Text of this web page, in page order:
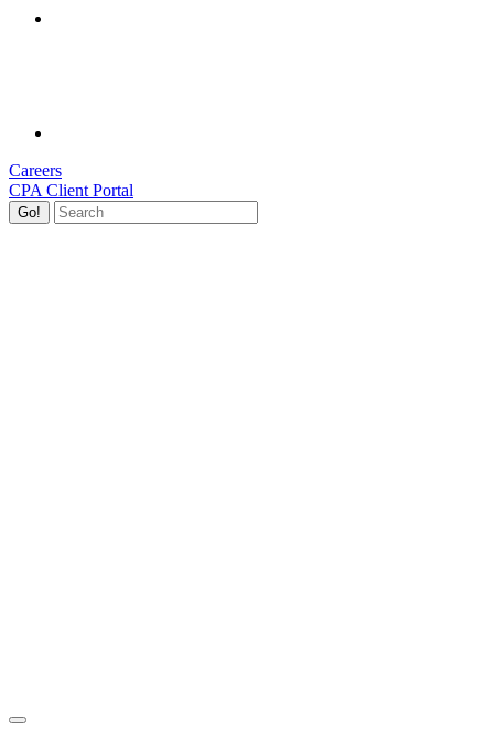
Careers
CPA Client Portal